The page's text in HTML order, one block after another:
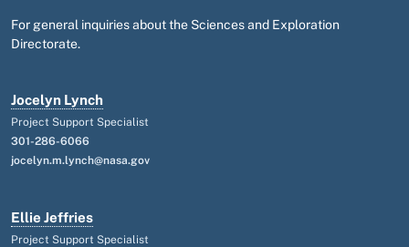
For general inquiries about the Sciences and Exploration
Directorate.
Jocelyn Lynch
Project Support Specialist
301-286-6066
jocelyn.m.lynch@nasa.gov
Ellie Jeffries
Project Support Specialist